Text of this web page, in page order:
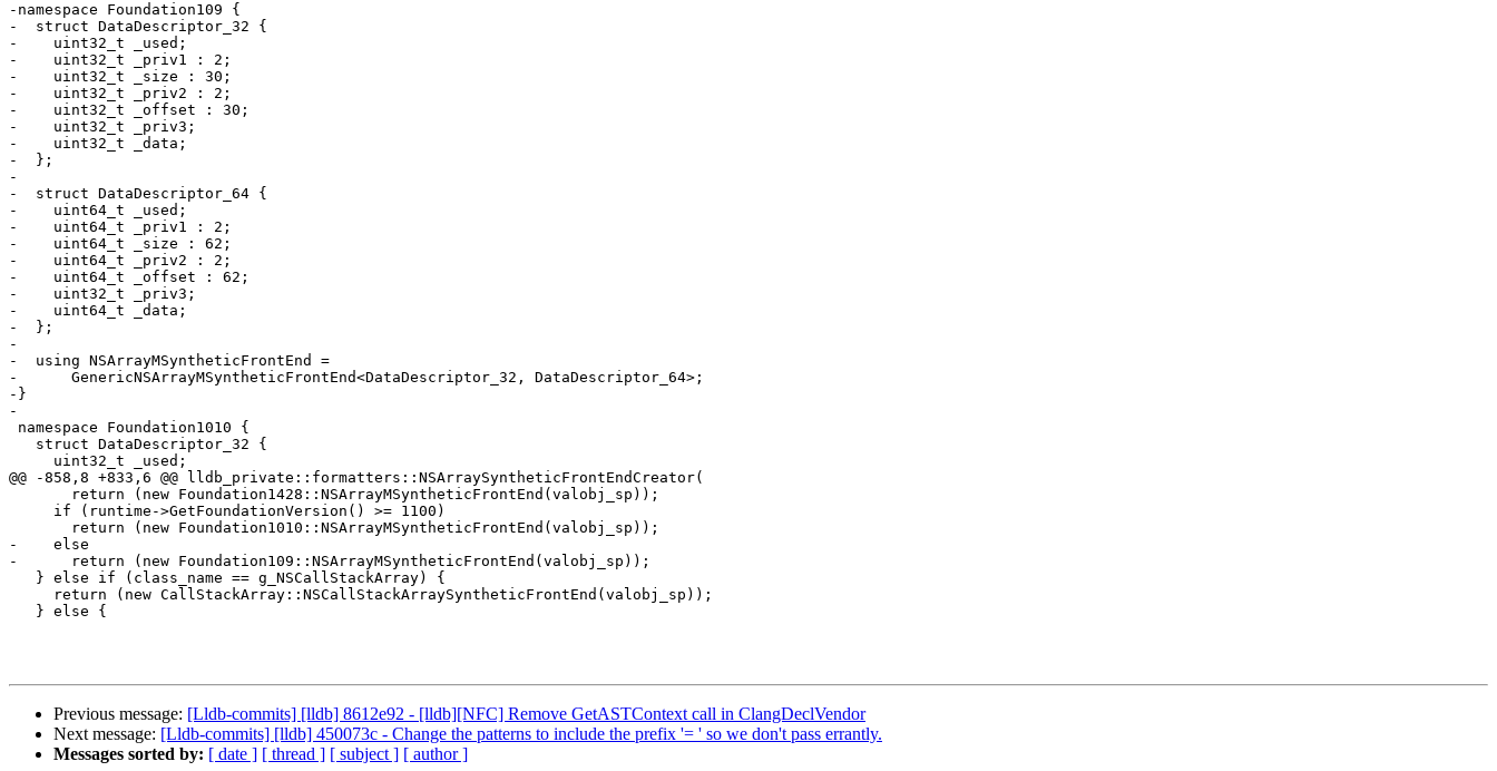
-namespace Foundation109 {
-  struct DataDescriptor_32 {
-    uint32_t _used;
-    uint32_t _priv1 : 2;
-    uint32_t _size : 30;
-    uint32_t _priv2 : 2;
-    uint32_t _offset : 30;
-    uint32_t _priv3;
-    uint32_t _data;
-  };
-
-  struct DataDescriptor_64 {
-    uint64_t _used;
-    uint64_t _priv1 : 2;
-    uint64_t _size : 62;
-    uint64_t _priv2 : 2;
-    uint64_t _offset : 62;
-    uint32_t _priv3;
-    uint64_t _data;
-  };
-
-  using NSArrayMSyntheticFrontEnd =
-      GenericNSArrayMSyntheticFrontEnd<DataDescriptor_32, DataDescriptor_64>;
-}
-
@@ -858,8 +833,6 @@ lldb_private::formatters::NSArraySyntheticFrontEndCreator(
-    else
-      return (new Foundation109::NSArrayMSyntheticFrontEnd(valobj_sp));
Previous message: [Lldb-commits] [lldb] 8612e92 - [lldb][NFC] Remove GetASTContext call in ClangDeclVendor
Next message: [Lldb-commits] [lldb] 450073c - Change the patterns to include the prefix '= ' so we don't pass errantly.
Messages sorted by: [ date ] [ thread ] [ subject ] [ author ]